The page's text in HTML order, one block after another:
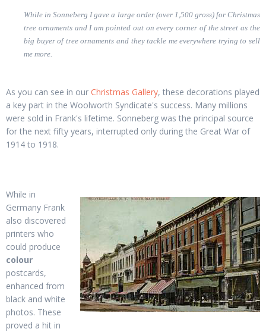
While in Sonneberg I gave a large order (over 1,500 gross) for Christmas
tree ornaments and I am pointed out on every corner of the street as the
big buyer of tree ornaments and they tackle me everywhere trying to sell
me more.
As you can see in our Christmas Gallery, these decorations played
a key part in the Woolworth Syndicate's success. Many millions
were sold in Frank's lifetime. Sonneberg was the principal source
for the next fifty years, interrupted only during the Great War of
1914 to 1918.
While in
Germany Frank
also discovered
printers who
could produce
colour
postcards,
enhanced from
black and white
photos. These
proved a hit in